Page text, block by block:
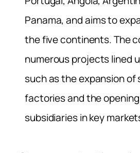
Panama, and aims to
the five continents. The
numerous projects lined
such as the expansion of
factories and the
subsidiaries in key